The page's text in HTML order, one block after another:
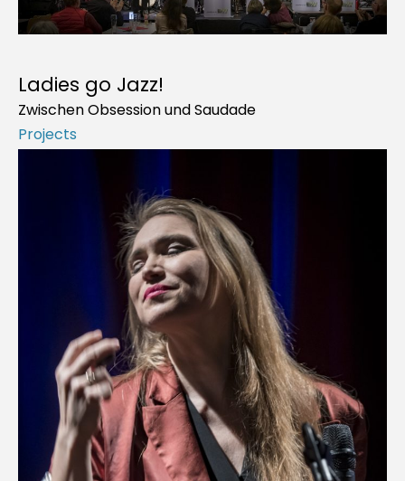
Ladies go Jazz!
Zwischen Obsession und Saudade
Projects